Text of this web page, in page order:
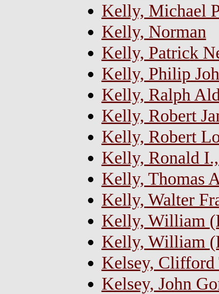
Kelly, Michael
Kelly, Norman
Kelly, Patrick
Kelly, Philip
Kelly, Ralph
Kelly, Robert
Kelly, Robert
Kelly, Ronald
Kelly, Thomas
Kelly, Walter
Kelly, William
Kelly, William
Kelsey, Clifford
Kelsey, John